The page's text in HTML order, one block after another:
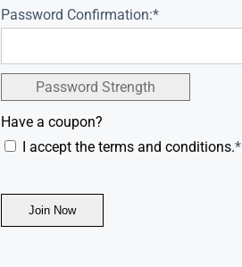
Password Confirmation:*
Password Strength
Have a coupon?
I accept the terms and conditions.*
No val